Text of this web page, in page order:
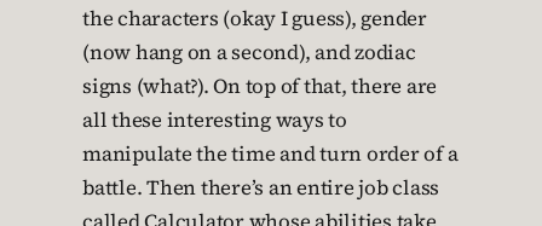
the characters (okay I guess), gender
(now hang on a second), and zodiac
signs (what?). On top of that, there are
all these interesting ways to
manipulate the time and turn order of a
battle. Then there’s an entire job class